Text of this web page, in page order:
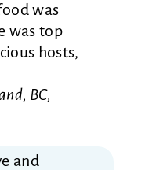
was
was top
hosts,
BC,
and